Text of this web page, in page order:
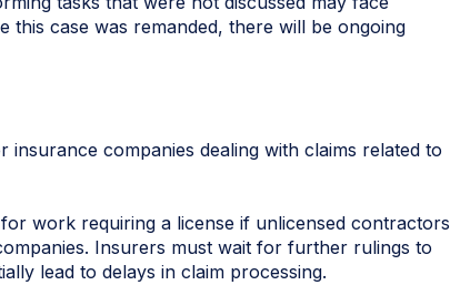
this case was remanded, there will be ongoing
companies dealing with claims related to
work requiring a license if unlicensed contractors
Insurers must wait for further rulings to
lead to delays in claim processing.